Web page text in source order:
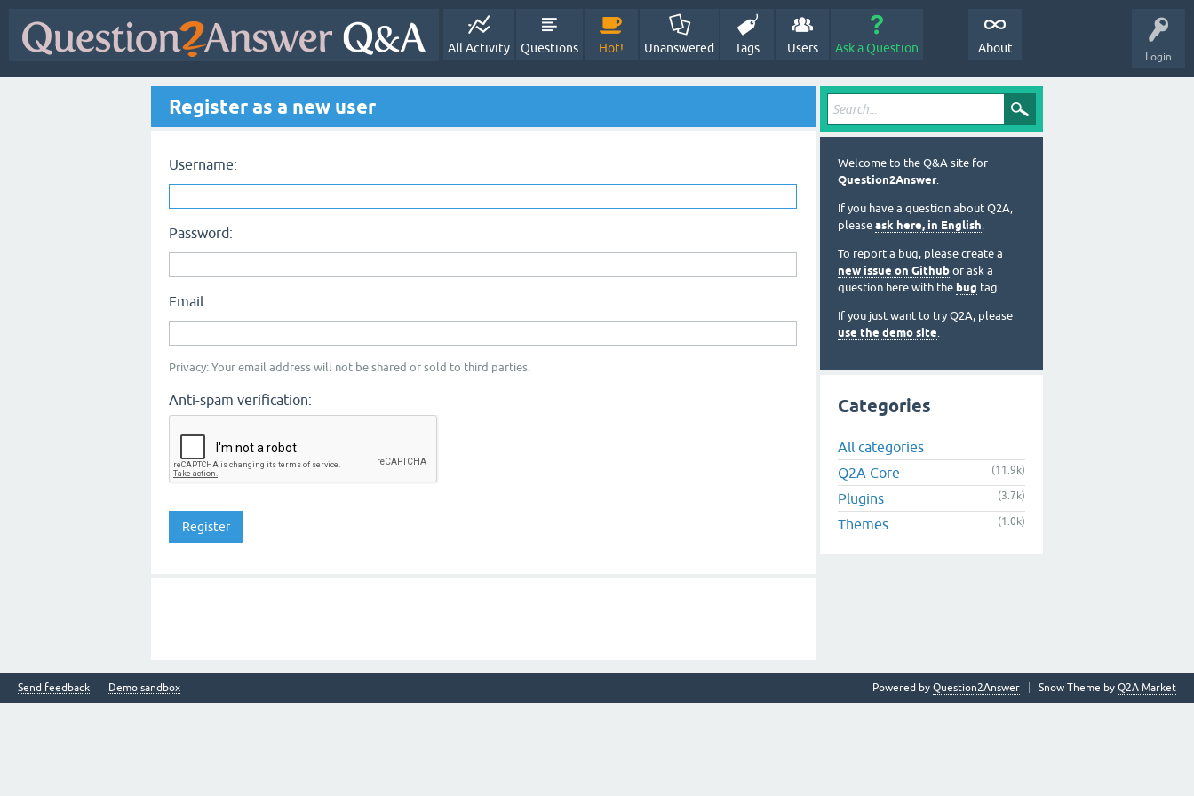
Login
All Activity Questions Hot! Unanswered Tags Users Ask a Question About
Register as a new user
Username:
Password:
Email:
Privacy: Your email address will not be shared or sold to third parties.
Anti-spam verification:
Welcome to the Q&A site for
Question2Answer.
If you have a question about Q2A,
please ask here, in English.
To report a bug, please create a
new issue on Github or ask a
question here with the bug tag.
If you just want to try Q2A, please
use the demo site.
Categories
All categories
Q2A Core
(11.9k)
Plugins (3.7k)
Themes (1.0k)
Send feedback Demo sandbox Snow Theme by Q2A Market
Powered by Question2Answer